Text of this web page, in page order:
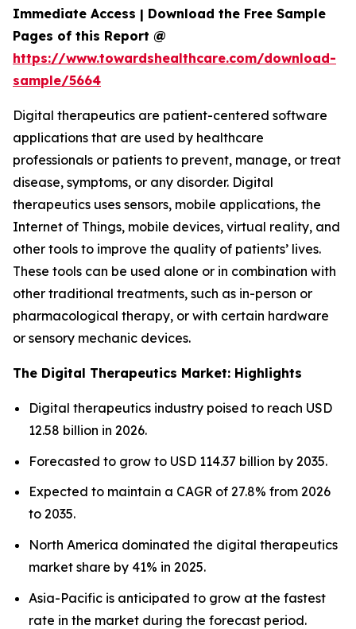
Immediate Access | Download the Free Sample
Pages of this Report @
https://www.towardshealthcare.com/download-
sample/5664
Digital therapeutics are patient-centered software
applications that are used by healthcare
professionals or patients to prevent, manage, or treat
disease, symptoms, or any disorder. Digital
therapeutics uses sensors, mobile applications, the
Internet of Things, mobile devices, virtual reality, and
other tools to improve the quality of patients’ lives.
These tools can be used alone or in combination with
other traditional treatments, such as in-person or
pharmacological therapy, or with certain hardware
or sensory mechanic devices.
The Digital Therapeutics Market: Highlights
Digital therapeutics industry poised to reach USD
12.58 billion in 2026.
Forecasted to grow to USD 114.37 billion by 2035.
Expected to maintain a CAGR of 27.8% from 2026
to 2035.
North America dominated the digital therapeutics
market share by 41% in 2025.
Asia-Pacific is anticipated to grow at the fastest
rate in the market during the forecast period.